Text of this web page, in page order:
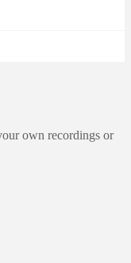
own recordings or